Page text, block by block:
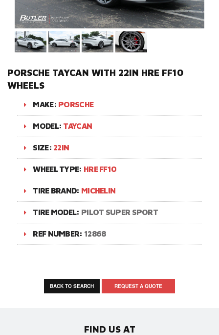
PORSCHE TAYCAN WITH 22IN HRE FF10
WHEELS
MAKE: PORSCHE
MODEL: TAYCAN
SIZE: 22IN
WHEEL TYPE: HRE FF10
TIRE BRAND: MICHELIN
TIRE MODEL: PILOT SUPER SPORT
REF NUMBER: 12868
BACK TO SEARCH REQUEST A QUOTE
FIND US AT